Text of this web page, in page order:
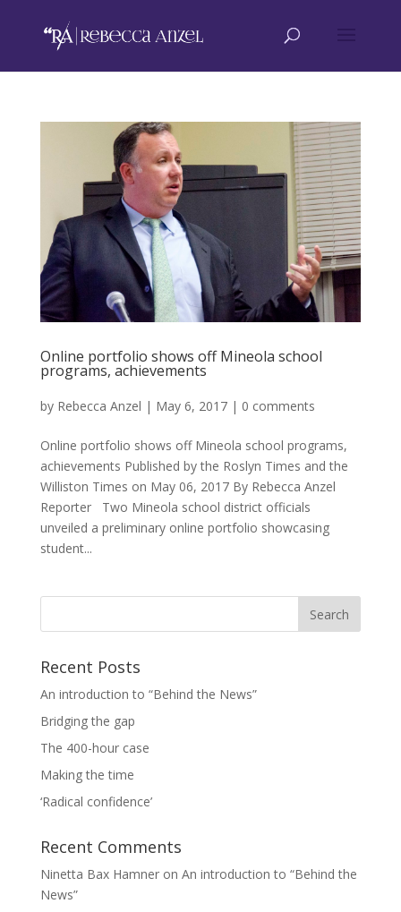
Online portfolio shows off Mineola school
programs, achievements
by Rebecca Anzel | May 6, 2017| 0 comments
Online portfolio shows off Mineola school programs,
achievements Published by the Roslyn Times and the
Williston Times on May 06, 2017 By Rebecca Anzel
Reporter Two Mineola school district officials
unveiled a preliminary online portfolio showcasing
student...
Recent Posts
An introduction to “Behind the News”
Bridging the gap
The 400-hour case
Making the time
‘Radical confidence’
Recent Comments
Ninetta Bax Hamneron An introduction to “Behind the
News”